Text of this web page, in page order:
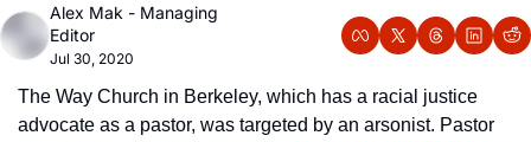
Alex Mak - Managing
Editor
Jul 30, 2020
The Way Church in Berkeley, which has a racial justice
advocate as a pastor, was targeted by an arsonist. Pastor